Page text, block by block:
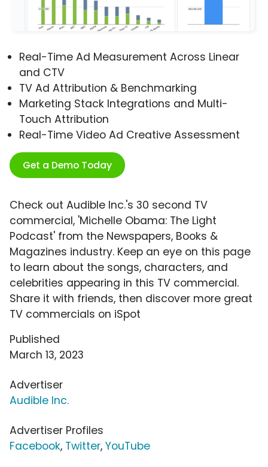
Real-Time Ad Measurement Across Linear
and CTV
TV Ad Attribution & Benchmarking
Marketing Stack Integrations and Multi-
Touch Attribution
Real-Time Video Ad Creative Assessment
Get a Demo Today
Check out Audible Inc.'s 30 second TV
commercial, 'Michelle Obama: The Light
Podcast' from the Newspapers, Books &
Magazines industry. Keep an eye on this page
to learn about the songs, characters, and
celebrities appearing in this TV commercial.
Share it with friends, then discover more great
TV commercials on iSpot
Published
March 13, 2023
Advertiser
Audible Inc.
Advertiser Profiles
Facebook, Twitter, YouTube